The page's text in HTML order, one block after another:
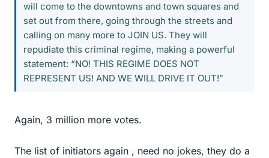
will come to the downtowns and town squares and
set out from there, going through the streets and
calling on many more to JOIN US. They will
repudiate this criminal regime, making a powerful
statement: “NO! THIS REGIME DOES NOT
REPRESENT US! AND WE WILL DRIVE IT OUT!”
Again, 3 million more votes.
The list of initiators again , need no jokes, they do a